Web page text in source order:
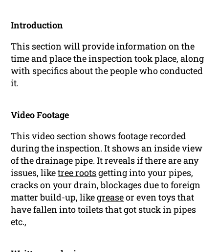
Introduction
This section will provide information on the
time and place the inspection took place, along
with specifics about the people who conducted
it.
Video Footage
This video section shows footage recorded
during the inspection. It shows an inside view
of the drainage pipe. It reveals if there are any
issues, liketree rootsgetting into your pipes,
cracks on your drain, blockages due to foreign
matter build-up, likegreaseor even toys that
have fallen into toilets that got stuck in pipes
etc.,